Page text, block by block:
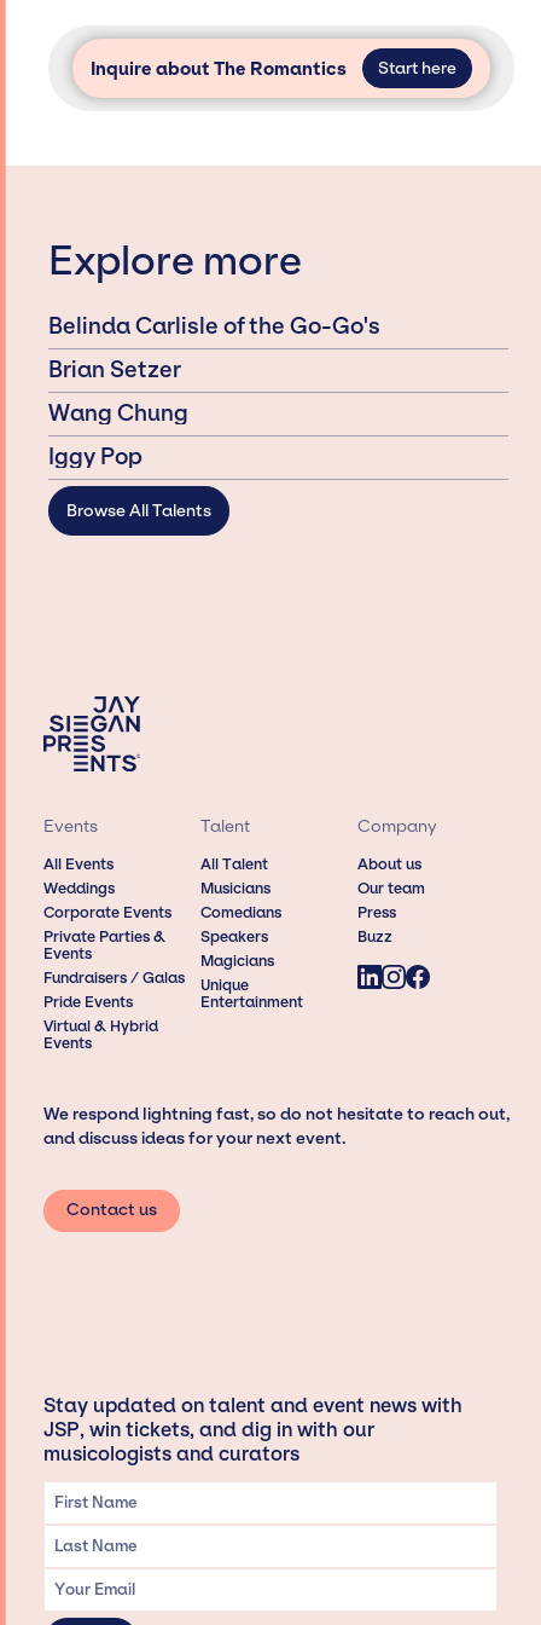
Inquire about The Romantics Start here
Explore more
Belinda Carlisle of the Go-Go's
Brian Setzer
Wang Chung
Iggy Pop
Browse All Talents
Events
All Events
Weddings
Corporate Events
Private Parties &
Events
Fundraisers / Galas
Pride Events
Virtual & Hybrid
Events
Talent
All Talent
Musicians
Comedians
Speakers
Magicians
Unique
Entertainment
Company
About us
Our team
Press
Buzz
We respond lightning fast, so do not hesitate to reach out,
and discuss ideas for your next event.
Contact us
Stay updated on talent and event news with
JSP, win tickets, and dig in with our
musicologists and curators